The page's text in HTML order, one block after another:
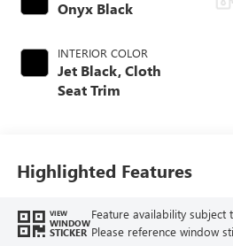
Onyx Black
INTERIOR COLOR
Jet Black, Cloth
Seat Trim
Highlighted Features
VIEW
WINDOW
STICKER
Feature availability
Please reference window